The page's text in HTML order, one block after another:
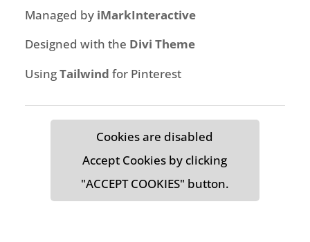
Managed by iMarkInteractive
Designed with the Divi Theme
UsingTailwind for Pinterest
Cookies are disabled
Accept Cookies by clicking
"ACCEPT COOKIES" button.